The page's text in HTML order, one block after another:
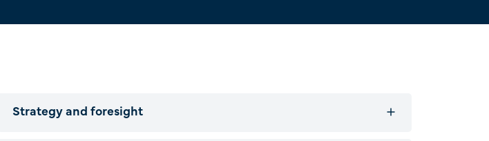
Strategy and foresight